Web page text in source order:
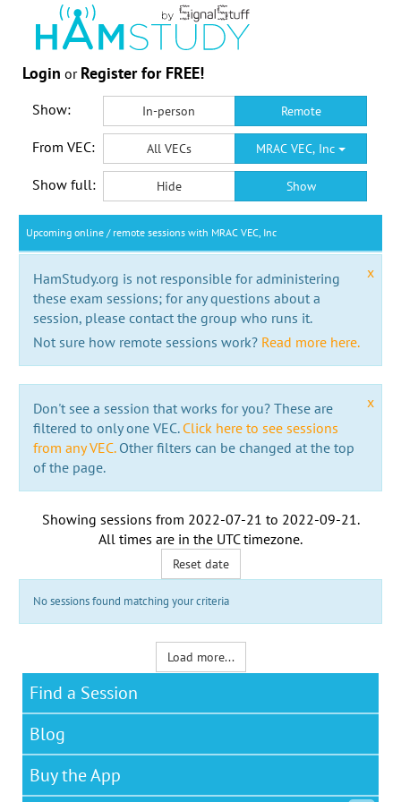
Login or Register for FREE!
Show: In-person Remote
From VEC: All VECs MRAC VEC, Inc
Show full: Hide Show
Upcoming online / remote sessions with MRAC VEC, Inc
x
HamStudy.org is not responsible for administering
these exam sessions; for any questions about a
session, please contact the group who runs it.
Not sure how remote sessions work? Read more here.
x
Don't see a session that works for you? These are
filtered to only one VEC. Click here to see sessions
from any VEC.Other filters can be changed at the top
of the page.
Showing sessions from 2022-07-21 to 2022-09-21 .
All times are in the UTC timezone.
Reset date
No sessions found matching your criteria
Load more...
Find a Session
Blog
Buy the App